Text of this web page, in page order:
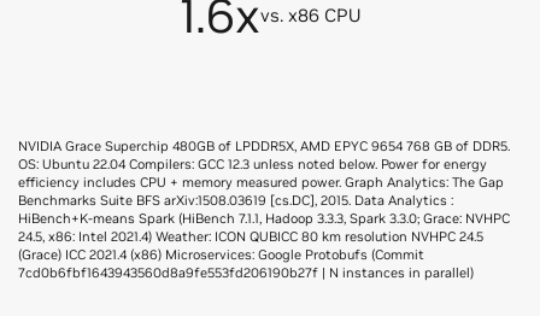
1.6xvs. x86 CPU
NVIDIA Grace Superchip 480GB of LPDDR5X, AMD EPYC 9654 768 GB of DDR5.
OS: Ubuntu 22.04 Compilers: GCC 12.3 unless noted below. Power for energy
efficiency includes CPU + memory measured power. Graph Analytics: The Gap
Benchmarks Suite BFS arXiv:1508.03619 [cs.DC], 2015. Data Analytics :
HiBench+K-means Spark (HiBench 7.1.1, Hadoop 3.3.3, Spark 3.3.0; Grace: NVHPC
24.5, x86: Intel 2021.4) Weather: ICON QUBICC 80 km resolution NVHPC 24.5
(Grace) ICC 2021.4 (x86) Microservices: Google Protobufs (Commit
7cd0b6fbf1643943560d8a9fe553fd206190b27f | N instances in parallel)